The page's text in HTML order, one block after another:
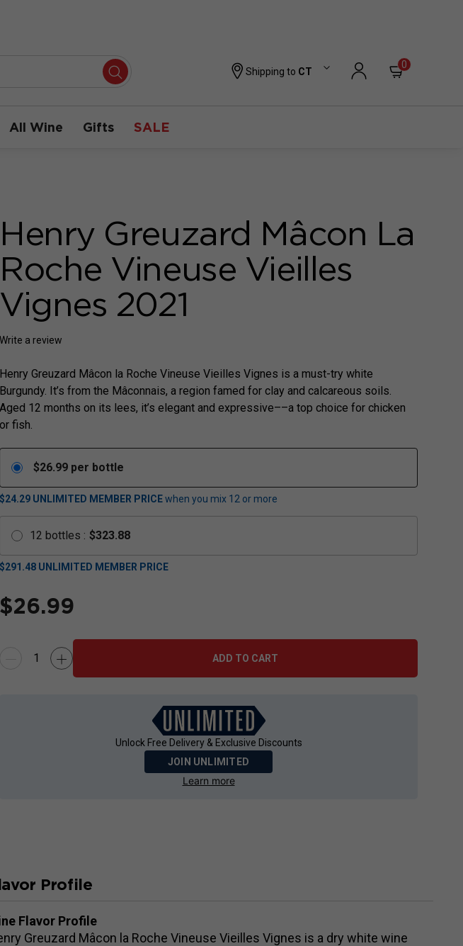
Shipping to CT
0
All Wine Gifts SALE
Henry Greuzard Mâcon La
Roche Vineuse Vieilles
Vignes 2021
Write a review
Henry Greuzard Mâcon la Roche Vineuse Vieilles Vignes is a must-try white
Burgundy. It’s from the Mâconnais, a region famed for clay and calcareous soils.
Aged 12 months on its lees, it’s elegant and expressive––a top choice for chicken
or fish.
$26.99 per bottle
$24.29 UNLIMITED MEMBER PRICEwhen you mix 12 or more
12 bottles : $323.88
$291.48 UNLIMITED MEMBER PRICE
$26.99
ADD TO CART
Unlock Free Delivery & Exclusive Discounts
JOIN UNLIMITED
Learn more
Profile
Flavor Profile
Greuzard Mâcon la Roche Vineuse Vieilles Vignes is a dry white wine